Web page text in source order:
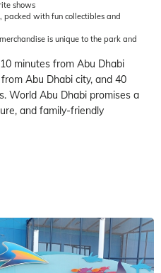
shows
packed with fun collectibles and
is unique to the park and
minutes from Abu Dhabi
Abu Dhabi city, and 40
World Abu Dhabi promises a
and family-friendly